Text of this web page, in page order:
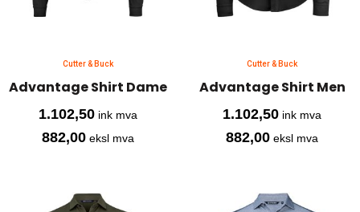
Cutter & Buck
Advantage Shirt Dame
1.102,50 ink mva
882,00 eksl mva
Cutter & Buck
Advantage Shirt Men
1.102,50 ink mva
882,00 eksl mva